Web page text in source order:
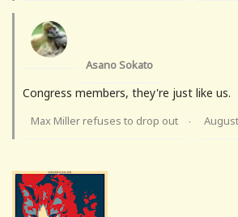
Asano Sokato
Congress members, they're just like us.
Max Miller refuses to drop out ·